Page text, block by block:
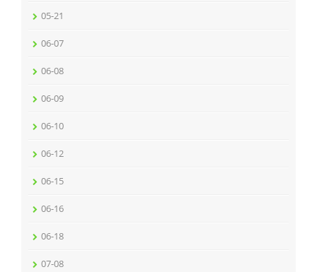
05-21
06-07
06-08
06-09
06-10
06-12
06-15
06-16
06-18
07-08